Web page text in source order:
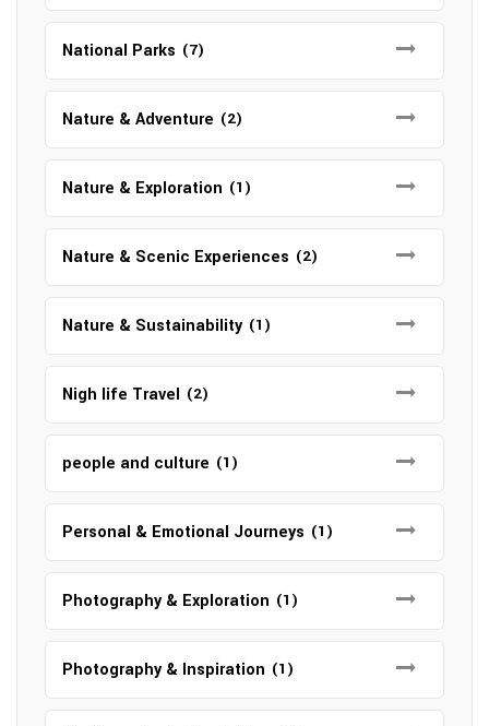
National Parks (7)
Nature & Adventure (2)
Nature & Exploration (1)
Nature & Scenic Experiences (2)
Nature & Sustainability (1)
Nigh life Travel (2)
people and culture (1)
Personal & Emotional Journeys (1)
Photography & Exploration (1)
Photography & Inspiration (1)